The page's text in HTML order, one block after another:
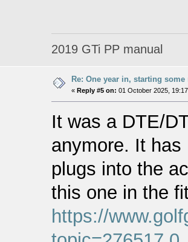
2019 GTi PP manual
Re: One year in, starting some
« Reply #5 on: 01 October 2025,
It was a DTE/
anymore. It
plugs into the
this one in the
https://